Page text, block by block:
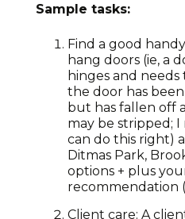
Sample tasks:
Find a good
hang doors (ie, a
hinges and
the door has
but has fallen off
may be stripped;
can do this right)
Ditmas Park,
options + plus
recommendation
Client care: A